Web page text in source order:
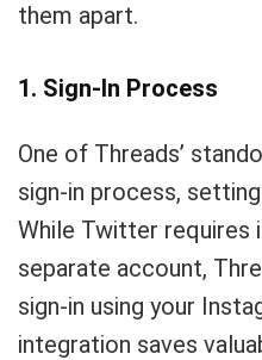
them apart.
1. Sign-In Process
One of Threads’
sign-in process,
While Twitter requires
separate account,
sign-in using your
integration saves